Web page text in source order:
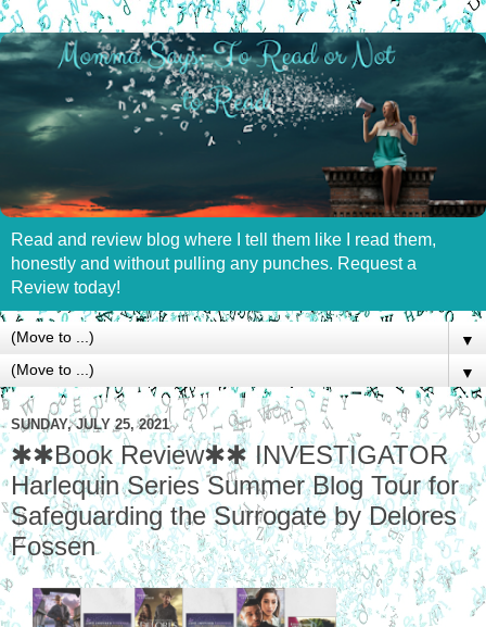
Read and review blog where I tell them like I read them,
honestly and without pulling any punches. Request a
Review today!
▼
▼
SUNDAY, JULY 25, 2021
✱✱Book Review✱✱ INVESTIGATOR
Harlequin Series Summer Blog Tour for
Safeguarding the Surrogate by Delores
Fossen